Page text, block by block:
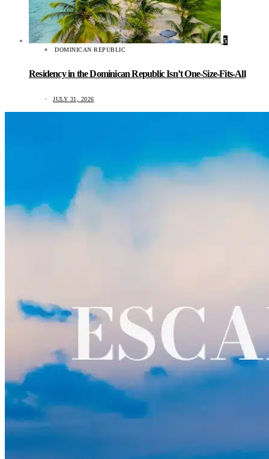
5
DOMINICAN REPUBLIC
Residency in the Dominican Republic Isn’t One-Size-Fits-All
JULY 31, 2026